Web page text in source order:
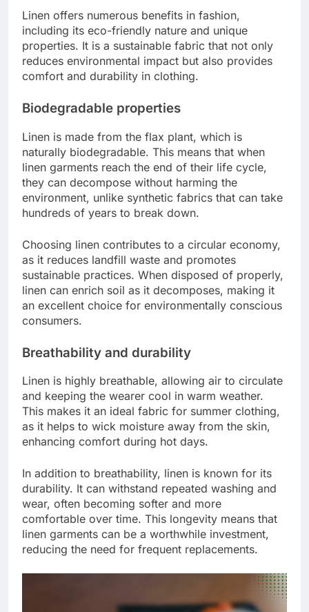
Linen offers numerous benefits in fashion,
including its eco-friendly nature and unique
properties. It is a sustainable fabric that not only
reduces environmental impact but also provides
comfort and durability in clothing.
Biodegradable properties
Linen is made from the flax plant, which is
naturally biodegradable. This means that when
linen garments reach the end of their life cycle,
they can decompose without harming the
environment, unlike synthetic fabrics that can take
hundreds of years to break down.
Choosing linen contributes to a circular economy,
as it reduces landfill waste and promotes
sustainable practices. When disposed of properly,
linen can enrich soil as it decomposes, making it
an excellent choice for environmentally conscious
consumers.
Breathability and durability
Linen is highly breathable, allowing air to circulate
and keeping the wearer cool in warm weather.
This makes it an ideal fabric for summer clothing,
as it helps to wick moisture away from the skin,
enhancing comfort during hot days.
In addition to breathability, linen is known for its
durability. It can withstand repeated washing and
wear, often becoming softer and more
comfortable over time. This longevity means that
linen garments can be a worthwhile investment,
reducing the need for frequent replacements.